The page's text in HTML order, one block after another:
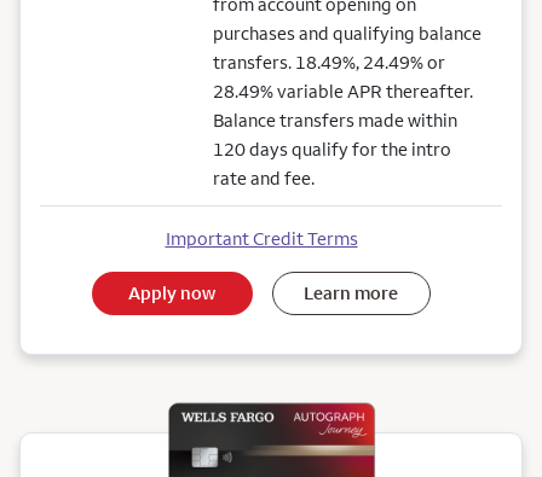
purchases and qualifying balance
transfers. 18.49%, 24.49% or
28.49% variable APR thereafter.
Balance transfers made within
120 days qualify for the intro
rate and fee.
Important Credit Terms
Apply now Learn more